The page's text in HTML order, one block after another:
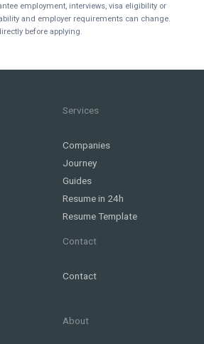
employment, interviews, visa eligibility or
and employer requirements can change.
before applying.
Services
Companies
Journey
Guides
Resume in 24h
Resume Template
Contact
Contact
About